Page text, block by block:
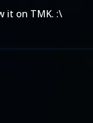
it on TMK. :\